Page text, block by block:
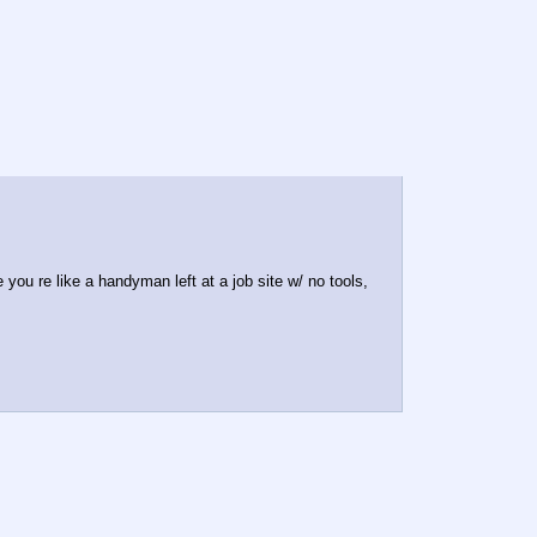
re like a handyman left at a job site w/ no tools,